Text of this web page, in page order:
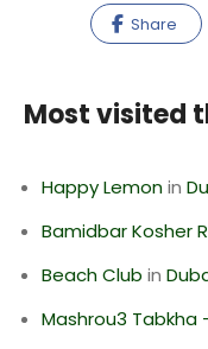
Share
Most visited
Happy Lemonin
Bamidbar Kosher
Beach Club in
Mashrou3 Tabkha